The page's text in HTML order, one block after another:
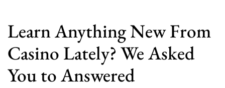
Learn Anything New From
Casino Lately? We Asked
You to Answered